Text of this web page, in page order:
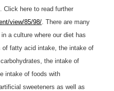
Click here to read further
view/85/98/ . There are many
a culture where our diet has
of fatty acid intake, the intake of
the intake of
intake of foods with
sweeteners as well as